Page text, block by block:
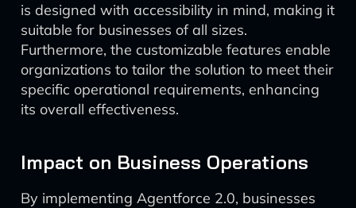
is designed with accessibility in mind, making it
suitable for businesses of all sizes.
Furthermore, the customizable features enable
organizations to tailor the solution to meet their
specific operational requirements, enhancing
its overall effectiveness.
Impact on Business Operations
By implementing Agentforce 2.0, businesses